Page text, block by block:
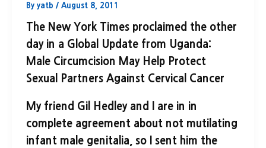
By yatb / August 8, 2011
The New York Times proclaimed the other
day in a Global Update from Uganda:
Male Circumcision May Help Protect
Sexual Partners Against Cervical Cancer
My friend Gil Hedley and I are in in
complete agreement about not mutilating
infant male genitalia, so I sent him the